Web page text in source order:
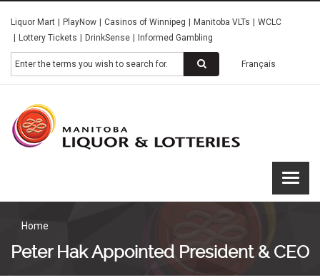
main
content
Liquor Mart PlayNow Casinos of Winnipeg Manitoba VLTs
WCLC
Lottery Tickets
DrinkSense Informed Gambling
Search Français
Home
Peter Hak Appointed President & CEO